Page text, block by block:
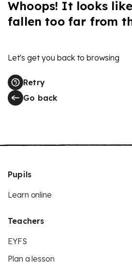
Whoops! It looks
fallen too far from
Let's get you back to browsing
Retry
Go back
Pupils
Learn online
Teachers
EYFS
Plan a lesson